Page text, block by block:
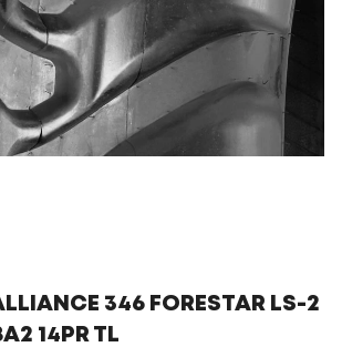
346 FORESTAR LS-2
14PR TL